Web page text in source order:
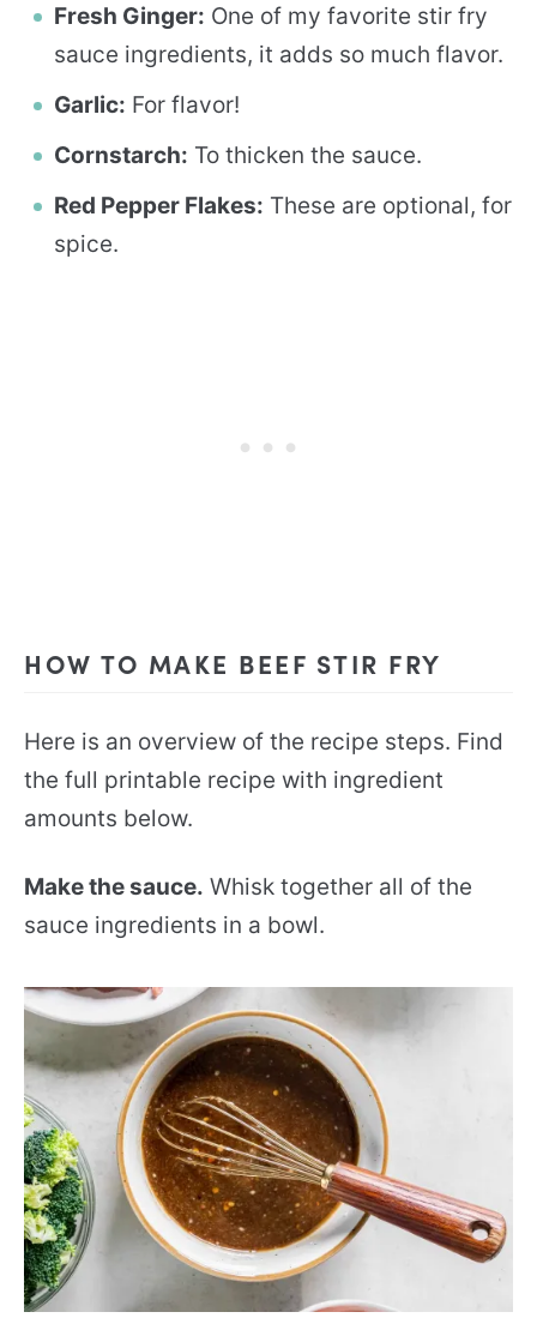
Fresh Ginger: One of my favorite stir fry
sauce ingredients, it adds so much flavor.
Garlic: For flavor!
Cornstarch: To thicken the sauce.
Red Pepper Flakes: These are optional, for
spice.
HOW TO MAKE BEEF STIR FRY
Here is an overview of the recipe steps. Find
the full printable recipe with ingredient
amounts below.
Make the sauce. Whisk together all of the
sauce ingredients in a bowl.